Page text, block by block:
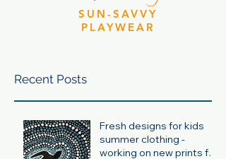
SUN-SAVVY
PLAYWEAR
Recent Posts
Fresh designs for kids
summer clothing -
working on new prints for